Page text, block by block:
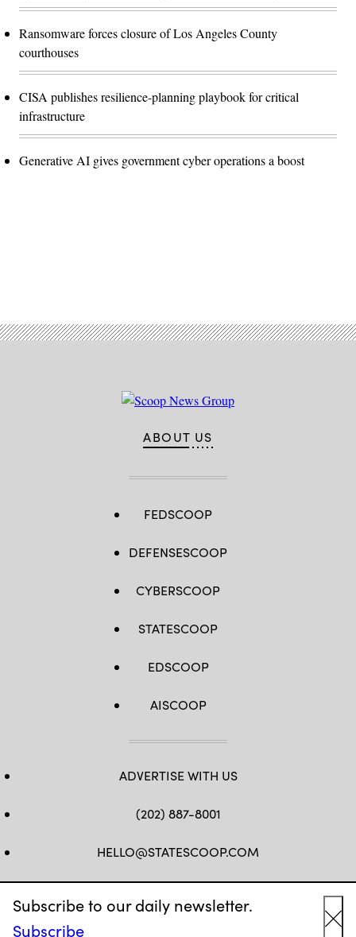
Subscribe to our daily newsletter.
Subscribe
Ransomware forces closure of Los Angeles County
courthouses
CISA publishes resilience-planning playbook for critical
infrastructure
Generative AI gives government cyber operations a boost
ABOUT US
FEDSCOOP
DEFENSESCOOP
CYBERSCOOP
STATESCOOP
EDSCOOP
AISCOOP
ADVERTISE WITH US
(202) 887-8001
HELLO@STATESCOOP.COM